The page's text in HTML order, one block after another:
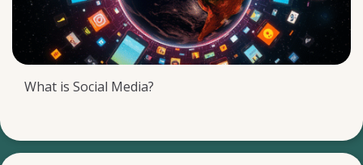
What is Social Media?